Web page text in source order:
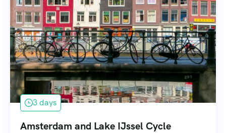
3 days
Amsterdam and Lake IJssel Cycle